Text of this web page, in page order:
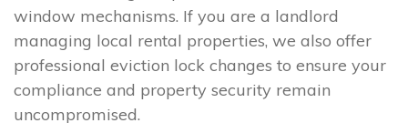
window mechanisms. If you are a landlord
managing local rental properties, we also offer
professional eviction lock changes to ensure your
compliance and property security remain
uncompromised.